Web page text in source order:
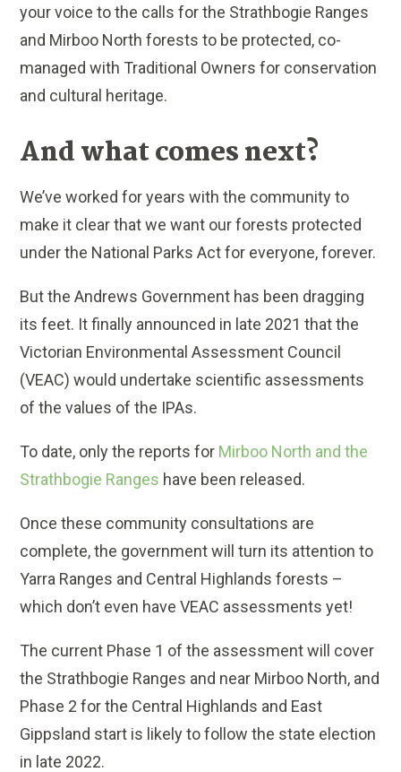
your voice to the calls for the Strathbogie Ranges
and Mirboo North forests to be protected, co-
managed with Traditional Owners for conservation
and cultural heritage.
And what comes next?
We’ve worked for years with the community to
make it clear that we want our forests protected
under the National Parks Act for everyone, forever.
But the Andrews Government has been dragging
its feet. It finally announced in late 2021 that the
Victorian Environmental Assessment Council
(VEAC) would undertake scientific assessments
of the values of the IPAs.
To date, only the reports for Mirboo North and the
Strathbogie Ranges have been released.
Once these community consultations are
complete, the government will turn its attention to
Yarra Ranges and Central Highlands forests –
which don’t even have VEAC assessments yet!
The current Phase 1 of the assessment will cover
the Strathbogie Ranges and near Mirboo North, and
Phase 2 for the Central Highlands and East
Gippsland start is likely to follow the state election
in late 2022.